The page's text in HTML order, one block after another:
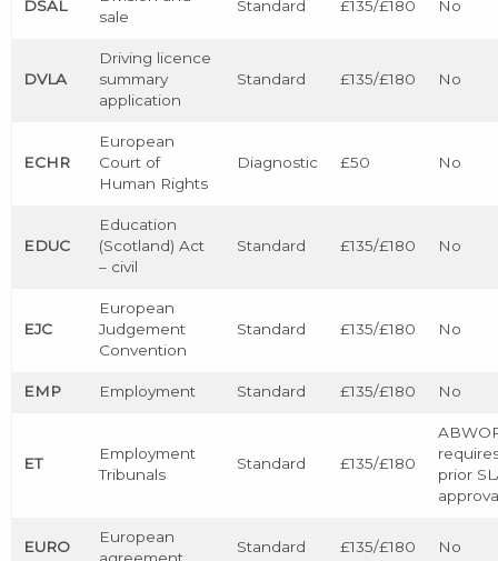
DSAL
sale
Standard £135/£180 No
DVLA
Driving licence
summary
application
Standard £135/£180 No
ECHR
European
Court of
Human Rights
Diagnostic £50 No
EDUC
Education
(Scotland) Act
– civil
Standard £135/£180 No
EJC
European
Judgement
Convention
Standard £135/£180 No
EMP Employment Standard £135/£180 No
ET
Employment
Tribunals
Standard £135/£180
prior
EURO
European
agreement
Standard £135/£180 No